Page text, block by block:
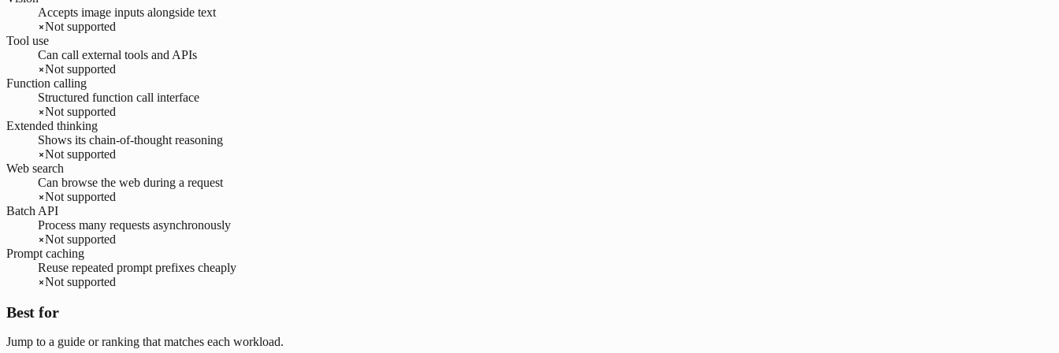
Accepts image inputs alongside text
Not supported
Tool use
Can call external tools and APIs
Not supported
Function calling
Structured function call interface
Not supported
Extended thinking
Shows its chain-of-thought reasoning
Not supported
Web search
Can browse the web during a request
Not supported
Batch API
Process many requests asynchronously
Not supported
Prompt caching
Reuse repeated prompt prefixes cheaply
Not supported
Best for
Jump to a guide or ranking that matches each workload.